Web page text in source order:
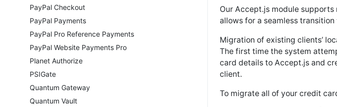
PayPal Checkout
PayPal Payments
PayPal Pro Reference Payments
PayPal Website Payments Pro
Planet Authorize
PSIGate
Quantum Gateway
Quantum Vault
Our Accept.js module
allows for a seamless
Migration of existing clients’
The first time the system
card details to Accept.js and
client.
To migrate all of your credit